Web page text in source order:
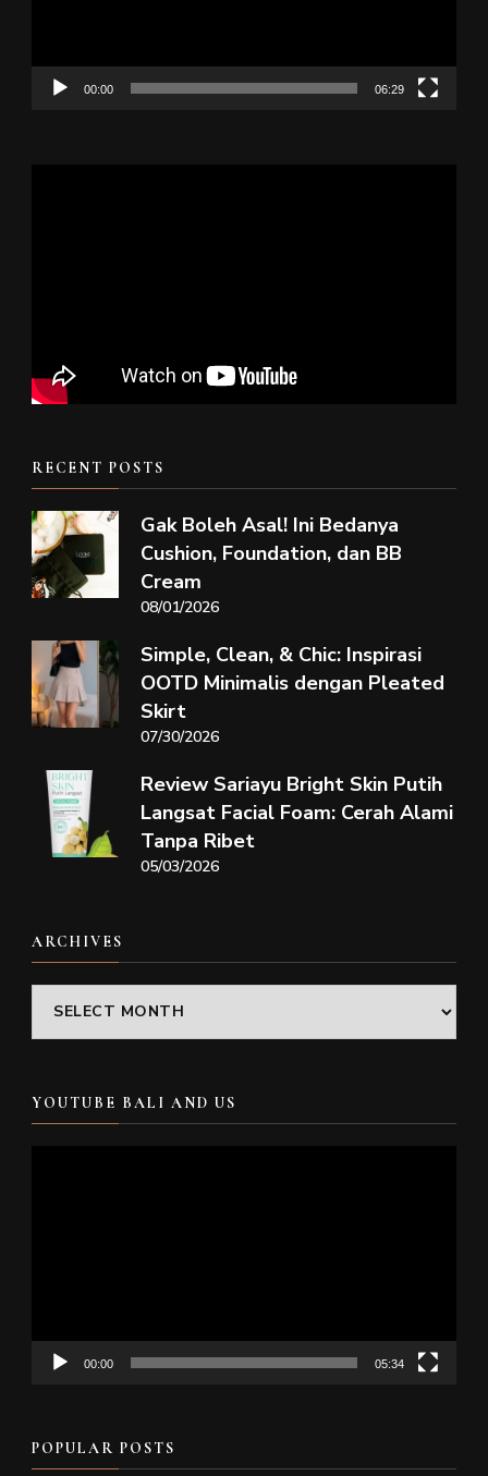
00:00 06:29
RECENT POSTS
Gak Boleh Asal! Ini Bedanya
Cushion, Foundation, dan BB
Cream
08/01/2026
Simple, Clean, & Chic: Inspirasi
OOTD Minimalis dengan Pleated
Skirt
07/30/2026
Review Sariayu Bright Skin Putih
Langsat Facial Foam: Cerah Alami
Tanpa Ribet
05/03/2026
ARCHIVES
Archives
YOUTUBE BALI AND US
00:00 05:34
POPULAR POSTS